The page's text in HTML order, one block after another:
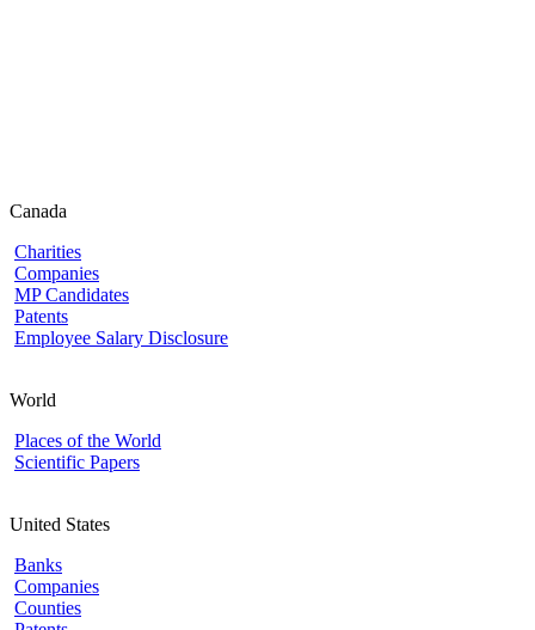
Canada
Charities
Companies
MP Candidates
Patents
Employee Salary Disclosure
World
Places of the World
Scientific Papers
United States
Banks
Companies
Counties